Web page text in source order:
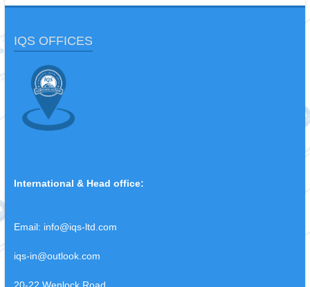
IQS OFFICES
International & Head office:
Email: info@iqs-ltd.com
iqs-in@outlook.com
20-22 Wenlock Road